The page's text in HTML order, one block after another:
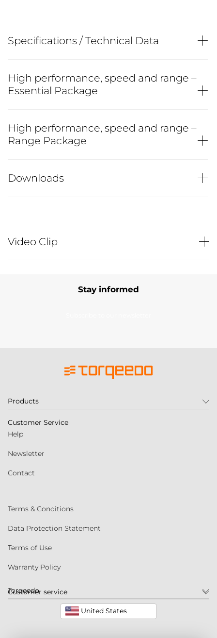
Specifications / Technical Data
High performance, speed and range –
Essential Package
High performance, speed and range –
Range Package
Downloads
Video Clip
Stay informed
Customer service
United States
Products
Customer Service
Help
Newsletter
Contact
Terms & Conditions
Data Protection Statement
Terms of Use
Warranty Policy
Torqeedo